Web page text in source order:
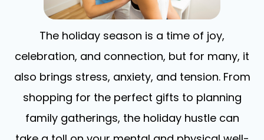
The holiday season is a time of joy,
celebration, and connection, but for many, it
also brings stress, anxiety, and tension. From
shopping for the perfect gifts to planning
family gatherings, the holiday hustle can